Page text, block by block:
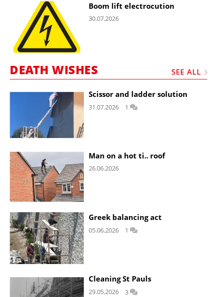
Boom lift electrocution
30.07.2026
DEATH WISHES SEE ALL
Scissor and ladder solution
31.07.2026 1
Man on a hot ti.. roof
26.06.2026
Greek balancing act
05.06.2026 1
Cleaning St Pauls
29.05.2026 3